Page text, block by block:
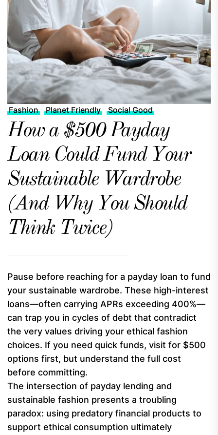
Fashion Planet Friendly Social Good
How a $500 Payday
Loan Could Fund Your
Sustainable Wardrobe
(And Why You Should
Think Twice)
Pause before reaching for a payday loan to fund
your sustainable wardrobe. These high-interest
loans—often carrying APRs exceeding 400%—
can trap you in cycles of debt that contradict
the very values driving your ethical fashion
choices. If you need quick funds, visit for $500
options first, but understand the full cost
before committing.
The intersection of payday lending and
sustainable fashion presents a troubling
paradox: using predatory financial products to
support ethical consumption ultimately